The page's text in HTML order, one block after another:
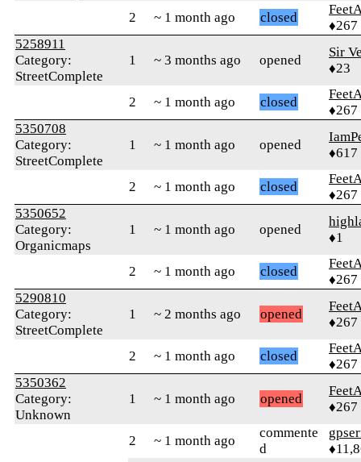
2 ~ 1 month ago closed
♦267
5258911
Category:
StreetComplete
1 ~ 3 months ago opened
Sir
♦23
2 ~ 1 month ago closed
♦267
5350708
Category:
StreetComplete
1 ~ 1 month ago opened
♦617
2 ~ 1 month ago closed
♦267
5350652
Category:
Organicmaps
1 ~ 1 month ago opened
♦1
2 ~ 1 month ago closed
♦267
5290810
Category:
StreetComplete
1 ~ 2 months ago opened
♦267
2 ~ 1 month ago closed
♦267
5350362
Category:
Unknown
1 ~ 1 month ago opened
♦267
2 ~ 1 month ago
commente
d